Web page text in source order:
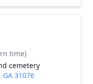
time)
cemetery
31076